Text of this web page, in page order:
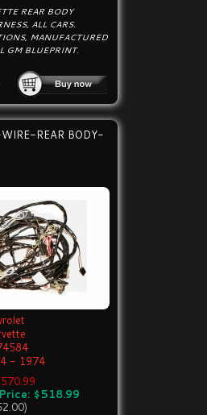
REAR BODY
ALL CARS.
MANUFACTURED
GM BLUEPRINT.
REAR BODY-
- 1974
$518.99